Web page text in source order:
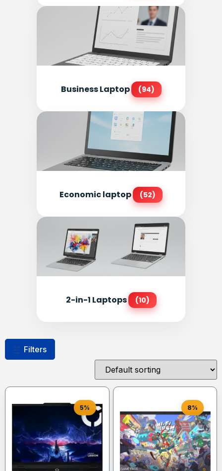
Business Laptop (94)
Economic laptop (52)
2-in-1 Laptops (10)
Filters
5% 8%